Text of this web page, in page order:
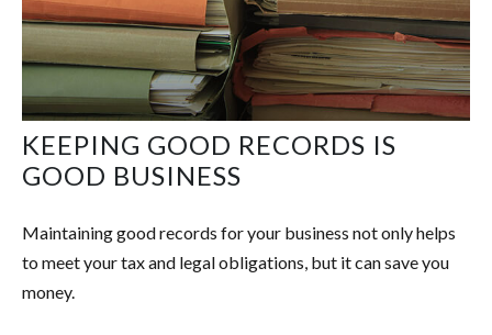
KEEPING GOOD RECORDS IS
GOOD BUSINESS
Maintaining good records for your business not only helps
to meet your tax and legal obligations, but it can save you
money.